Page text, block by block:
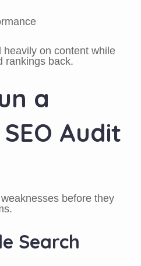
on content while
rankings back.
a
Audit
before they
Search